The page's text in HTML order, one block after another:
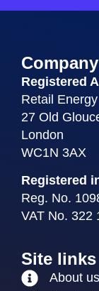
Registered
Retail
27 Old
London
WC1N 3AX
Registered
Reg. No.
VAT No. 322
Site links
About us